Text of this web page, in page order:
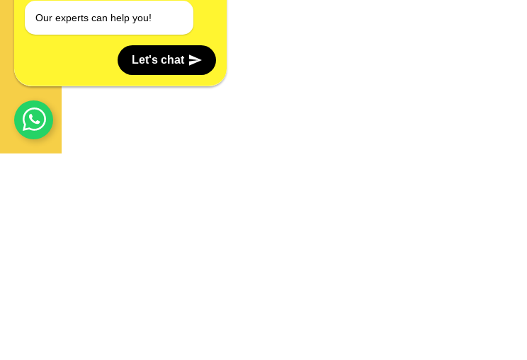
Our experts can help you!
Let's chat